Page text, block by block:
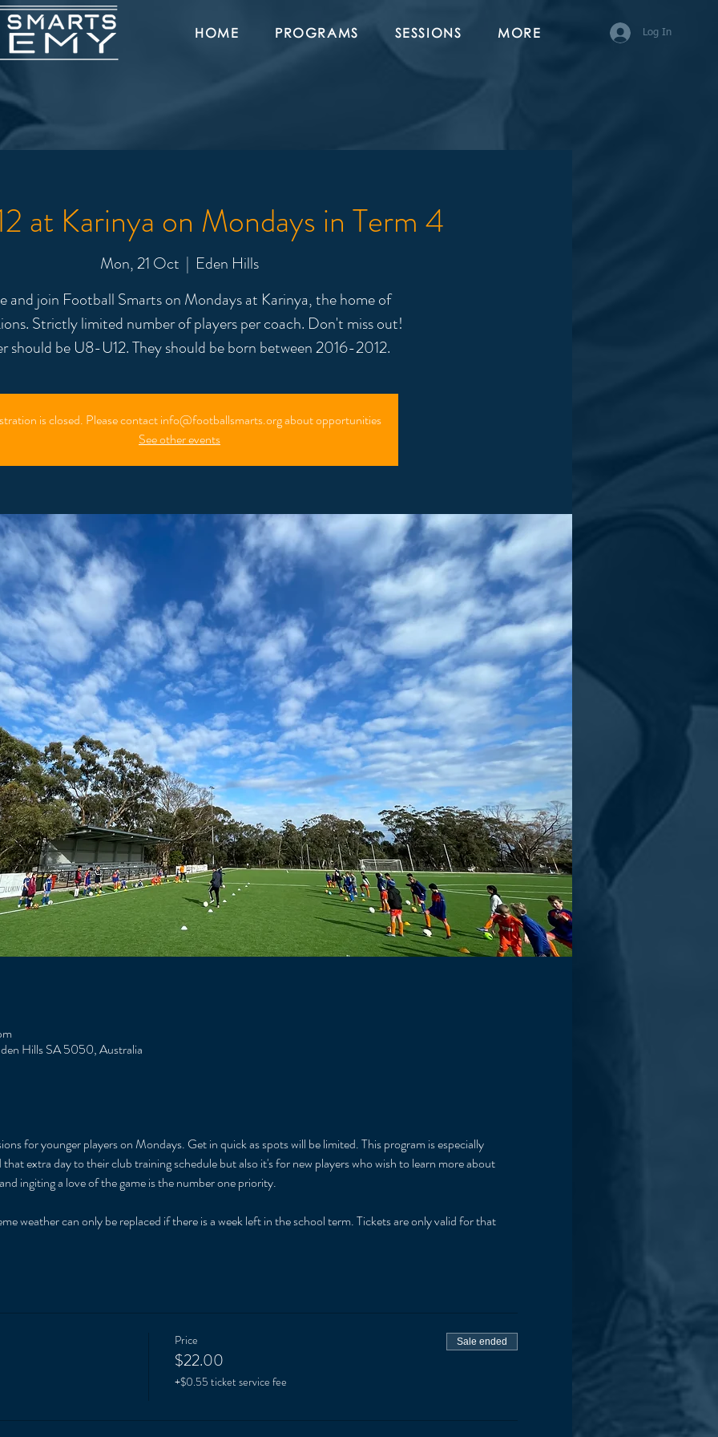
HOME PROGRAMS SESSIONS MORE Log In
at Karinya on Mondays in Term 4
Mon, 21 Oct
  |
Eden Hills
and join Football Smarts on Mondays at Karinya, the home of
Strictly limited number of players per coach. Don't miss out!
should be U8-U12. They should be born between 2016-2012.
is closed. Please contact info@footballsmarts.org about opportunities
See other events
Hills SA 5050, Australia
for younger players on Mondays. Get in quick as spots will be limited. This program is especially
extra day to their club training schedule but also it's for new players who wish to learn more about
ingiting a love of the game is the number one priority.
weather can only be replaced if there is a week left in the school term. Tickets are only valid for that
Price
$22.00
+$0.55 ticket service fee
Sale ended